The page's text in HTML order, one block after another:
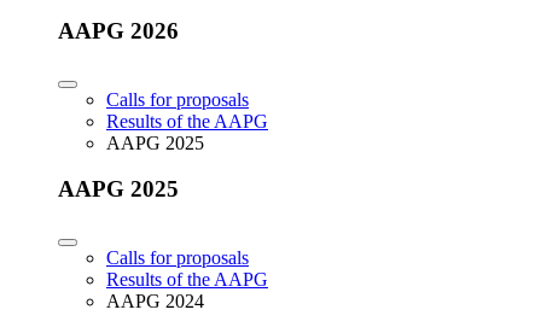
AAPG 2026
Calls for proposals
Results of the AAPG
AAPG 2025
AAPG 2025
Calls for proposals
Results of the AAPG
AAPG 2024